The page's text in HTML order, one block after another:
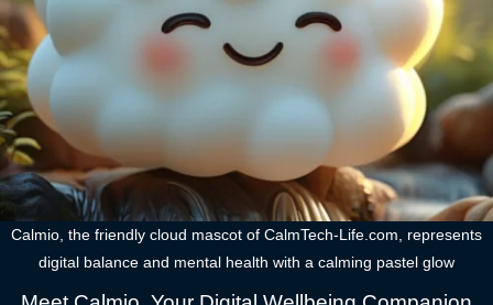
Calmio, the friendly cloud mascot of CalmTech-Life.com, represents
digital balance and mental health with a calming pastel glow